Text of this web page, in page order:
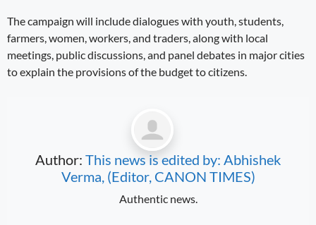
The campaign will include dialogues with youth, students,
farmers, women, workers, and traders, along with local
meetings, public discussions, and panel debates in major cities
to explain the provisions of the budget to citizens.
Author: This news is edited by: Abhishek
Verma, (Editor, CANON TIMES)
Authentic news.